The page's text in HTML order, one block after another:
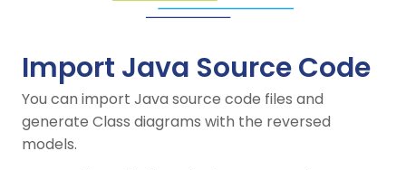
Import Java Source Code
You can import Java source code files and
generate Class diagrams with the reversed
models.